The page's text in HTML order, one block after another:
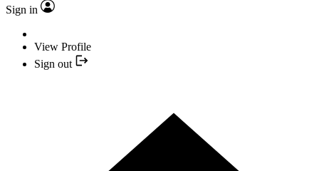
Sign in
View Profile
Sign out